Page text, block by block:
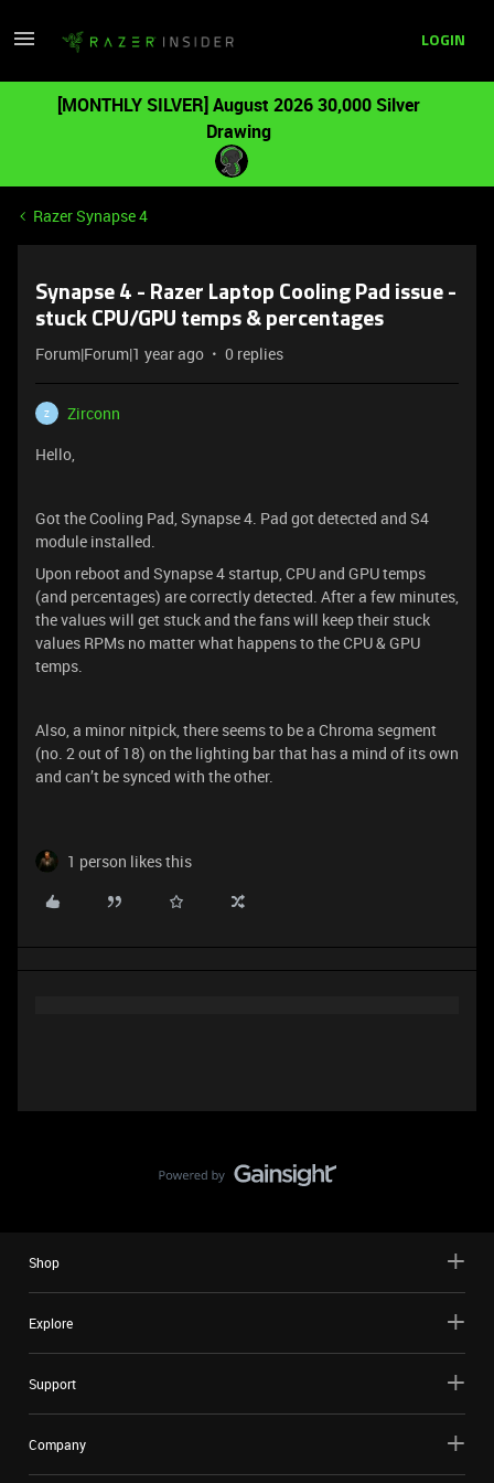
LOGIN
[MONTHLY SILVER] August 2026 30,000 Silver
Drawing
Razer Synapse 4
Synapse 4 - Razer Laptop Cooling Pad issue -
stuck CPU/GPU temps & percentages
Forum|Forum|1 year ago 0 replies
Z
Zirconn
Hello,
Got the Cooling Pad, Synapse 4. Pad got detected and S4
module installed.
Upon reboot and Synapse 4 startup, CPU and GPU temps
(and percentages) are correctly detected. After a few minutes,
the values will get stuck and the fans will keep their stuck
values RPMs no matter what happens to the CPU & GPU
temps.
Also, a minor nitpick, there seems to be a Chroma segment
(no. 2 out of 18) on the lighting bar that has a mind of its own
and can’t be synced with the other.
1 person likes this
Shop
Explore
Support
Company